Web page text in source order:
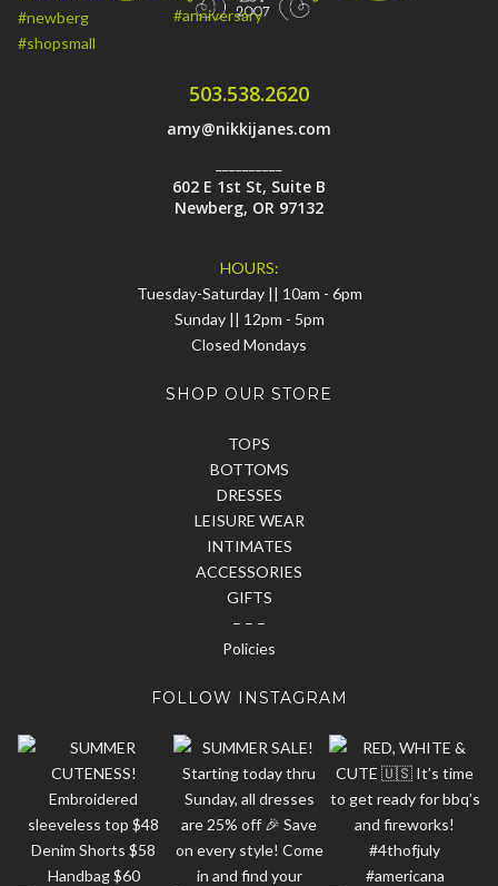
503.538.2620
amy@nikkijanes.com
602 E 1st St, Suite B
Newberg, OR 97132
HOURS:
Tuesday-Saturday || 10am - 6pm
Sunday || 12pm - 5pm
Closed Mondays
SHOP OUR STORE
TOPS
BOTTOMS
DRESSES
LEISURE WEAR
INTIMATES
ACCESSORIES
GIFTS
– – –
Policies
FOLLOW INSTAGRAM